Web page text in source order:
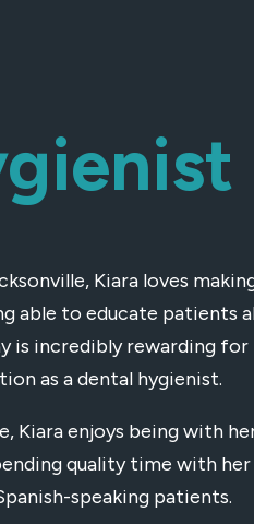
Kiara loves
able to educate patients
is incredibly rewarding for
as a dental hygienist.
enjoys being with
quality time with
speaking patients.